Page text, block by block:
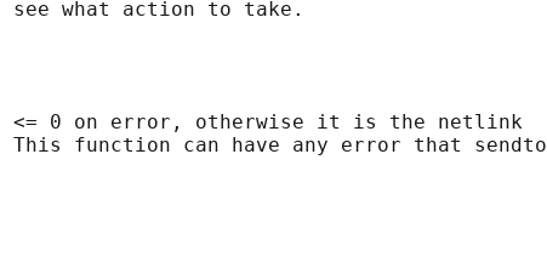
<= 0 on error, otherwise it is the netlink
This function can have any error that sendto